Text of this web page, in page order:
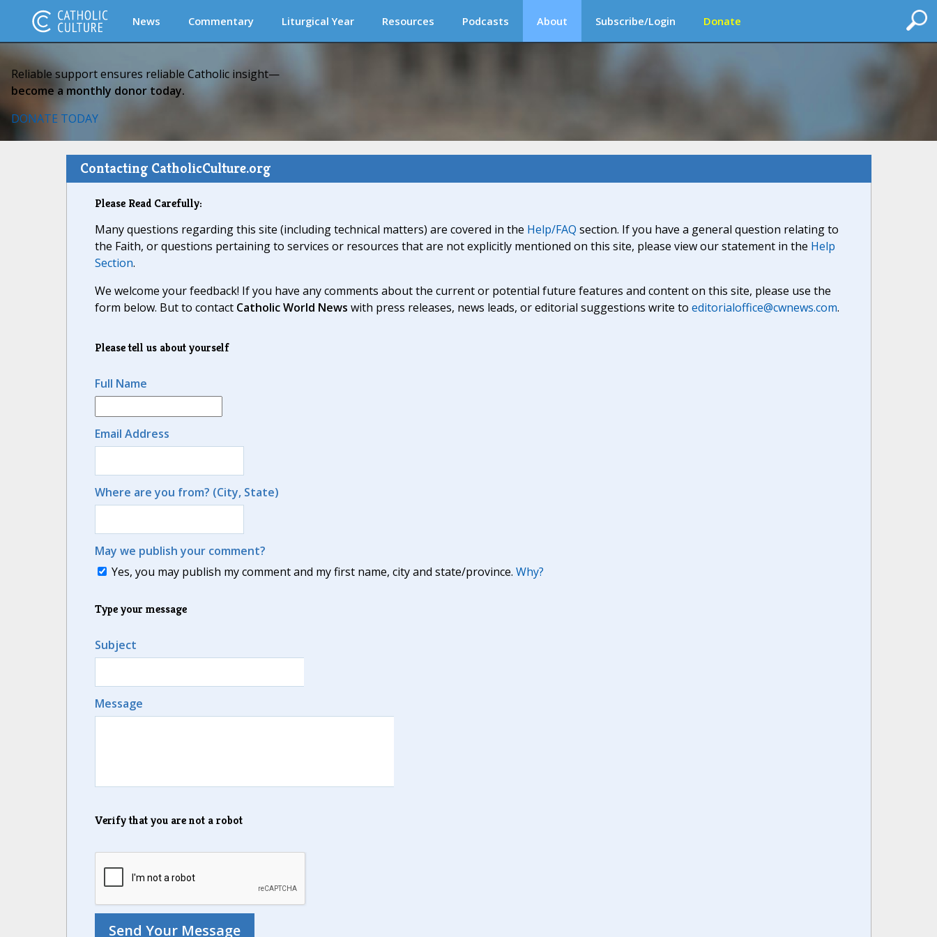
News Commentary Liturgical Year Resources Podcasts About Subscribe/Login Donate
Reliable support ensures reliable Catholic insight—
become a monthly donor today.
DONATE TODAY
Contacting CatholicCulture.org
Please Read Carefully:
Many questions regarding this site (including technical matters) are covered in the Help/FAQ section. If you have a general question relating to
the Faith, or questions pertaining to services or resources that are not explicitly mentioned on this site, please view our statement in the Help
Section.
We welcome your feedback! If you have any comments about the current or potential future features and content on this site, please use the
form below. But to contact Catholic World News with press releases, news leads, or editorial suggestions write to editorialoffice@cwnews.com.
Please tell us about yourself
Full Name
Email Address
Where are you from? (City, State)
May we publish your comment?
Yes, you may publish my comment and my first name, city and state/province. Why?
Type your message
Subject
Message
Verify that you are not a robot